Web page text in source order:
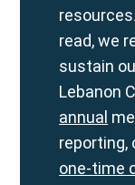
read, we
sustain
Lebanon
annual
reporting,
one-time